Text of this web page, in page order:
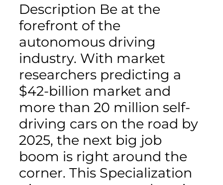
Description Be at the
forefront of the
autonomous driving
industry. With market
researchers predicting a
$42-billion market and
more than 20 million self-
driving cars on the road by
2025, the next big job
boom is right around the
corner. This Specialization